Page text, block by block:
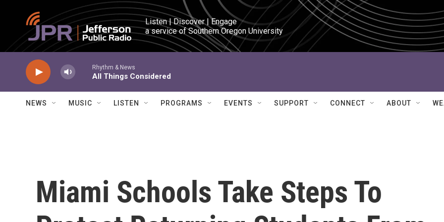
Skip to main content
Listen | Discover | Engage
a service of Southern Oregon University
Rhythm & News
All Things Considered
NEWS MUSIC LISTEN PROGRAMS EVENTS SUPPORT CONNECT ABOUT
Miami Schools Take Steps To